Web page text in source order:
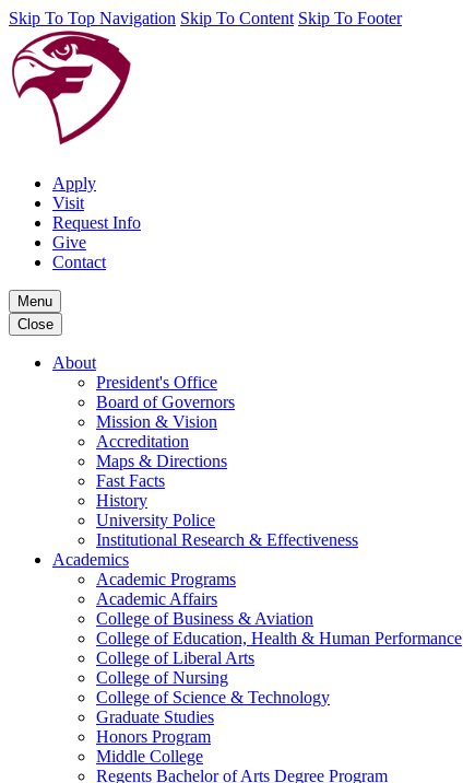
Skip To Top Navigation Skip To Content Skip To Footer
Apply
Visit
Request Info
Give
Contact
Menu
Close
About
President's Office
Board of Governors
Mission & Vision
Accreditation
Maps & Directions
Fast Facts
History
University Police
Institutional Research & Effectiveness
Academics
Academic Programs
Academic Affairs
College of Business & Aviation
College of Education, Health & Human Performance
College of Liberal Arts
College of Nursing
College of Science & Technology
Graduate Studies
Honors Program
Middle College
Regents Bachelor of Arts Degree Program